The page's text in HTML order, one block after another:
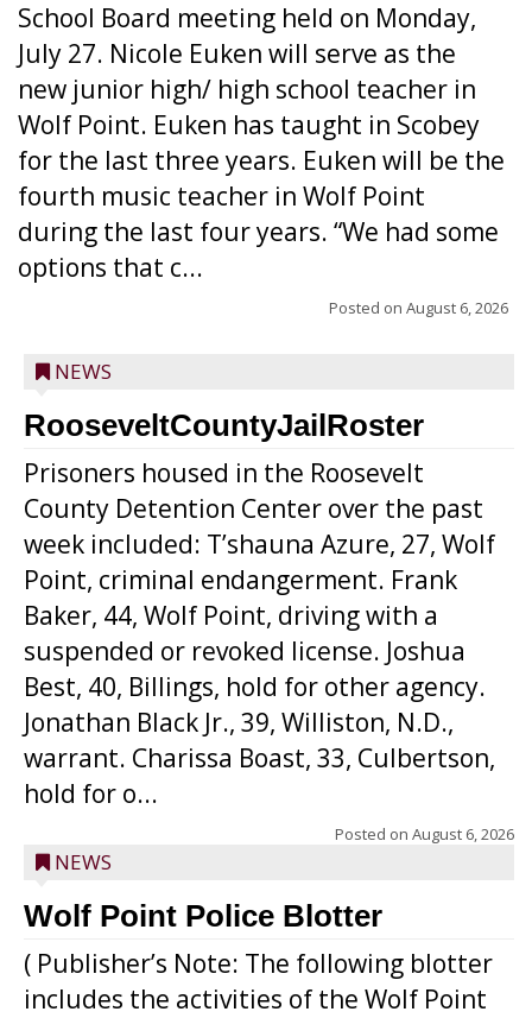
School Board meeting held on Monday,
July 27. Nicole Euken will serve as the
new junior high/ high school teacher in
Wolf Point. Euken has taught in Scobey
for the last three years. Euken will be the
fourth music teacher in Wolf Point
during the last four years. “We had some
options that c...
Posted on August 6, 2026
NEWS
RooseveltCountyJailRoster
Prisoners housed in the Roosevelt
County Detention Center over the past
week included: T’shauna Azure, 27, Wolf
Point, criminal endangerment. Frank
Baker, 44, Wolf Point, driving with a
suspended or revoked license. Joshua
Best, 40, Billings, hold for other agency.
Jonathan Black Jr., 39, Williston, N.D.,
warrant. Charissa Boast, 33, Culbertson,
hold for o...
Posted on August 6, 2026
NEWS
Wolf Point Police Blotter
( Publisher’s Note: The following blotter
includes the activities of the Wolf Point